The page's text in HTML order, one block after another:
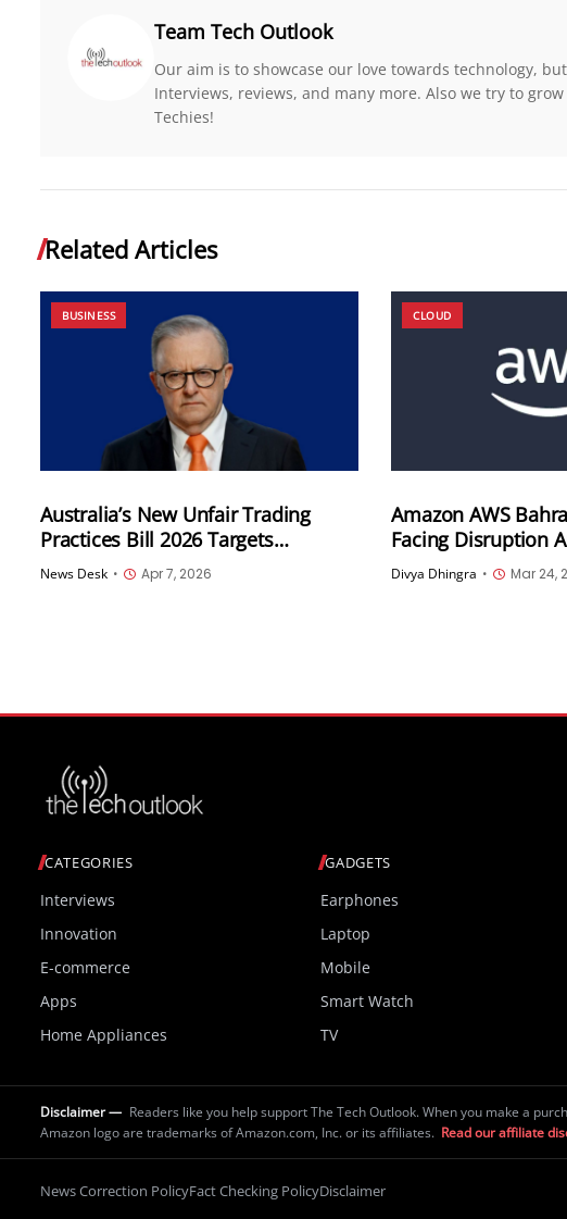
Team Tech Outlook
Our aim is to showcase our love towards technology,
Interviews, reviews, and many more. Also we try to
Techies!
Related Articles
BUSINESS
Australia’s New Unfair Trading
Practices Bill 2026 Targets
Subscription Traps, Drip Pricing
News Desk • Apr 7, 2026
CLOUD
Amazon AWS
Facing Disruption
Activity, Migration
Divya Dhingra • Mar 24,
CATEGORIES
Interviews
Innovation
E-commerce
Apps
Home Appliances
GADGETS
Earphones
Laptop
Mobile
Smart Watch
TV
Disclaimer — Readers like you help support The Tech Outlook. When you make a
Amazon logo are trademarks of Amazon.com, Inc. or its affiliates. Read our affiliate
News Correction PolicyFact Checking PolicyDisclaimer